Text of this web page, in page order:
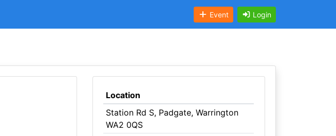
Event Login
Location
Station Rd S, Padgate, Warrington
WA2 0QS